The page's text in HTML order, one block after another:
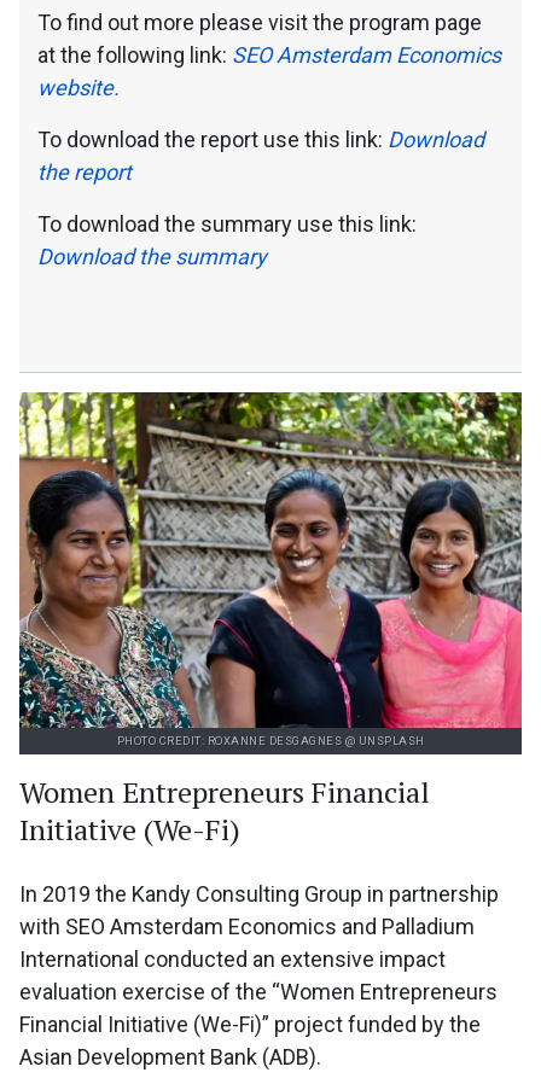
To find out more please visit the program page
at the following link: SEO Amsterdam Economics
website.
To download the report use this link: Download
the report
To download the summary use this link:
Download the summary
PHOTO CREDIT: ROXANNE DESGAGNES @ UNSPLASH
Women Entrepreneurs Financial
Initiative (We-Fi)
In 2019 the Kandy Consulting Group in partnership
with SEO Amsterdam Economics and Palladium
International conducted an extensive impact
evaluation exercise of the “Women Entrepreneurs
Financial Initiative (We-Fi)” project funded by the
Asian Development Bank (ADB).